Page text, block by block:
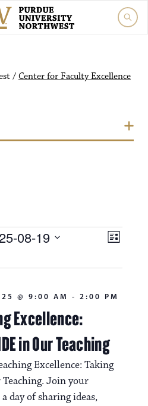
/ Center for Faculty Excellence
V
w
N
a
v
E
n
i
L
s
08-19
Excellence:
in Our Teaching
@ 9:00 AM - 2:00 PM
Excellence: Taking
Join your
day of sharing ideas,